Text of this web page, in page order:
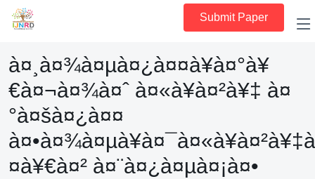
Submit Paper
à¤¸à¤¾à¤µà¤¿à¤¤à¥à¤°à¥
€à¤¬à¤¾à¤ˆ à¤«à¥à¤²à¥‡ à¤
°à¤šà¤¿à¤¤
¤à¥€à¤² à¤¨à¤¿à¤µà¤¡à¤•